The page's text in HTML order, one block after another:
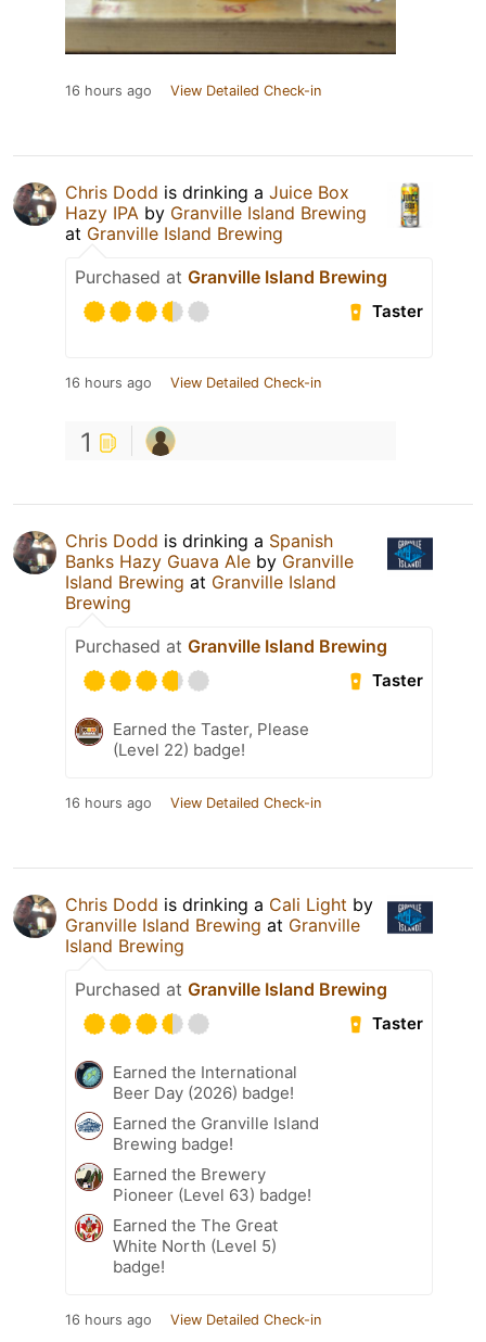
16 hours ago View Detailed Check-in
Chris Dodd is drinking a Juice Box
Hazy IPA by Granville Island Brewing
at Granville Island Brewing
Purchased at Granville Island Brewing
Taster
16 hours ago View Detailed Check-in
1
Chris Dodd is drinking a Spanish
Banks Hazy Guava Ale by Granville
Island Brewing at Granville Island
Brewing
Purchased at Granville Island Brewing
Taster
Earned the Taster, Please
(Level 22) badge!
16 hours ago View Detailed Check-in
Chris Dodd is drinking a Cali Light by
Granville Island Brewing at Granville
Island Brewing
Purchased at Granville Island Brewing
Taster
Earned the International
Beer Day (2026) badge!
Earned the Granville Island
Brewing badge!
Earned the Brewery
Pioneer (Level 63) badge!
Earned the The Great
White North (Level 5)
badge!
16 hours ago View Detailed Check-in